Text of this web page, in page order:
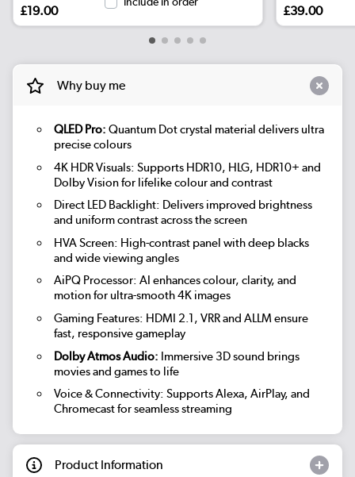
£19.00
£39.00
Why buy me
QLED Pro: Quantum Dot crystal material delivers ultra
precise colours
4K HDR Visuals: Supports HDR10, HLG, HDR10+ and
Dolby Vision for lifelike colour and contrast
Direct LED Backlight: Delivers improved brightness
and uniform contrast across the screen
HVA Screen: High-contrast panel with deep blacks
and wide viewing angles
AiPQ Processor: AI enhances colour, clarity, and
motion for ultra-smooth 4K images
Gaming Features: HDMI 2.1, VRR and ALLM ensure
fast, responsive gameplay
Dolby Atmos Audio: Immersive 3D sound brings
movies and games to life
Voice & Connectivity: Supports Alexa, AirPlay, and
Chromecast for seamless streaming
Product Information